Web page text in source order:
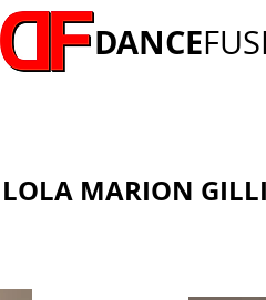
DANCE
LOLA MARION